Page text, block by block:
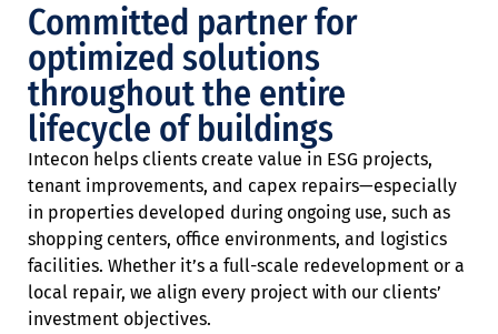
Committed partner for
optimized solutions
throughout the entire
lifecycle of buildings
Intecon helps clients create value in ESG projects,
tenant improvements, and capex repairs—especially
in properties developed during ongoing use, such as
shopping centers, office environments, and logistics
facilities. Whether it’s a full-scale redevelopment or a
local repair, we align every project with our clients’
investment objectives.